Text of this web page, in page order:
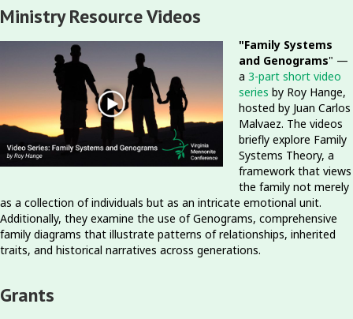
Ministry Resource Videos
"Family Systems
and Genograms" —
a 3-part short video
series by Roy Hange,
hosted by Juan Carlos
Malvaez. The videos
briefly explore Family
Systems Theory, a
framework that views
the family not merely
as a collection of individuals but as an intricate emotional unit.
Additionally, they examine the use of Genograms, comprehensive
family diagrams that illustrate patterns of relationships, inherited
traits, and historical narratives across generations.
Grants